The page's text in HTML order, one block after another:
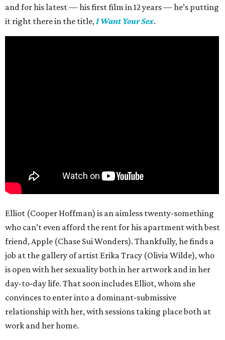
and for his latest — his first film in 12 years — he’s putting
it right there in the title,I Want Your Sex.
Elliot (Cooper Hoffman) is an aimless twenty-something
who can’t even afford the rent for his apartment with best
friend, Apple (Chase Sui Wonders). Thankfully, he finds a
job at the gallery of artist Erika Tracy (Olivia Wilde), who
is open with her sexuality both in her artwork and in her
day-to-day life. That soon includes Elliot, whom she
convinces to enter into a dominant-submissive
relationship with her, with sessions taking place both at
work and her home.